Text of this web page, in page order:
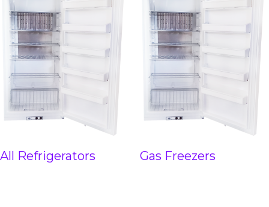
All Refrigerators Gas Freezers